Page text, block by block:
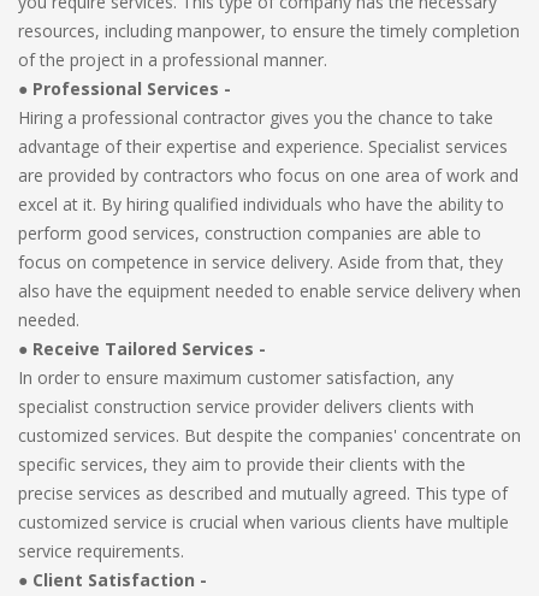
resources, including manpower, to ensure the timely completion
of the project in a professional manner.
● Professional Services -
Hiring a professional contractor gives you the chance to take
advantage of their expertise and experience. Specialist services
are provided by contractors who focus on one area of work and
excel at it. By hiring qualified individuals who have the ability to
perform good services, construction companies are able to
focus on competence in service delivery. Aside from that, they
also have the equipment needed to enable service delivery when
needed.
● Receive Tailored Services -
In order to ensure maximum customer satisfaction, any
specialist construction service provider delivers clients with
customized services. But despite the companies' concentrate on
specific services, they aim to provide their clients with the
precise services as described and mutually agreed. This type of
customized service is crucial when various clients have multiple
service requirements.
● Client Satisfaction -